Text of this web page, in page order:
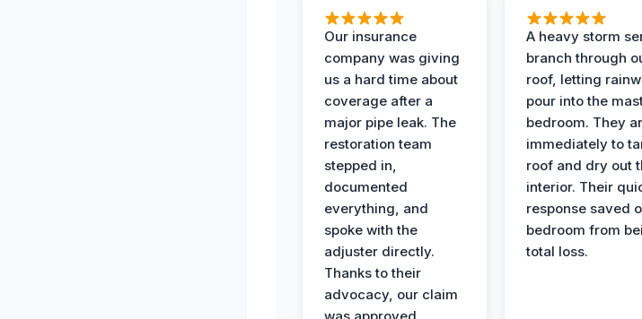
Our insurance
company was giving
us a hard time about
coverage after a
major pipe leak. The
restoration team
stepped in,
documented
everything, and
spoke with the
adjuster directly.
Thanks to their
advocacy, our claim
was approved
A heavy storm
branch through
roof, letting
pour into the
bedroom. They
immediately to
roof and dry out
interior. Their
response saved
bedroom from
total loss.